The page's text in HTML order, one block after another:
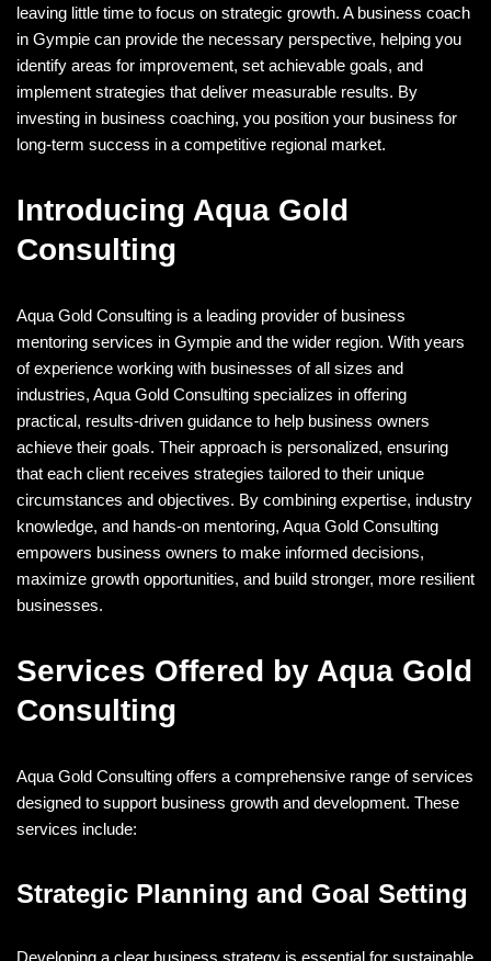
leaving little time to focus on strategic growth. A business coach
in Gympie can provide the necessary perspective, helping you
identify areas for improvement, set achievable goals, and
implement strategies that deliver measurable results. By
investing in business coaching, you position your business for
long-term success in a competitive regional market.
Introducing Aqua Gold
Consulting
Aqua Gold Consulting is a leading provider of business
mentoring services in Gympie and the wider region. With years
of experience working with businesses of all sizes and
industries, Aqua Gold Consulting specializes in offering
practical, results-driven guidance to help business owners
achieve their goals. Their approach is personalized, ensuring
that each client receives strategies tailored to their unique
circumstances and objectives. By combining expertise, industry
knowledge, and hands-on mentoring, Aqua Gold Consulting
empowers business owners to make informed decisions,
maximize growth opportunities, and build stronger, more resilient
businesses.
Services Offered by Aqua Gold
Consulting
Aqua Gold Consulting offers a comprehensive range of services
designed to support business growth and development. These
services include:
Strategic Planning and Goal Setting
Developing a clear business strategy is essential for sustainable